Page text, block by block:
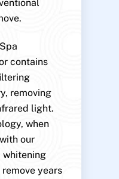
contains
removing
light.
when
our
years